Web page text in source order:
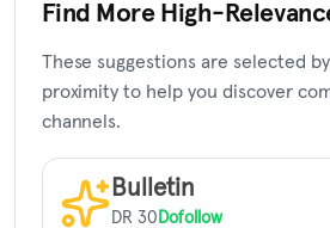
Find More High-
These suggestions are selected
proximity to help you discover
channels.
Bulletin
DR 30 Dofollow